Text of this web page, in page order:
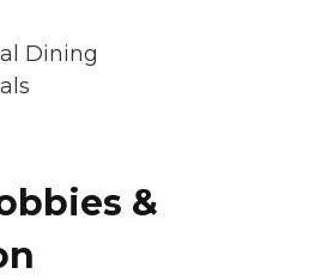
Dining
&